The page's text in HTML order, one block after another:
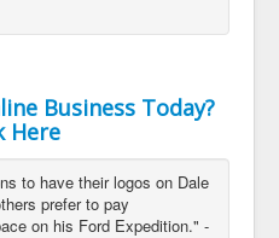
Business Today?
Here
to have their logos on Dale
prefer to pay
on his Ford Expedition." -